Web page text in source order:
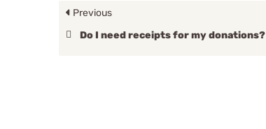
Previous
Do I need receipts for my donations?